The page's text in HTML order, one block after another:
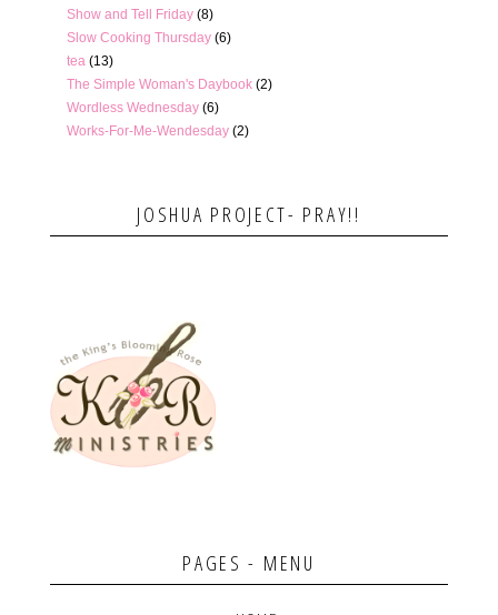
Show and Tell Friday (8)
Slow Cooking Thursday (6)
tea (13)
The Simple Woman's Daybook (2)
Wordless Wednesday (6)
Works-For-Me-Wendesday (2)
JOSHUA PROJECT- PRAY!!
PAGES - MENU